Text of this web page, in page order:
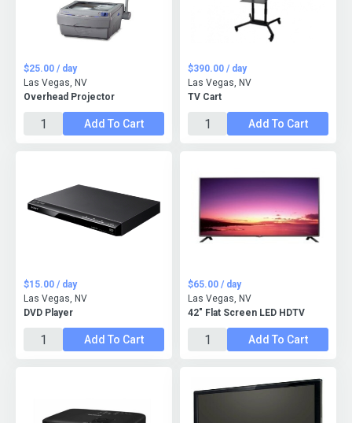
Overhead Projector
$25.00 / day
Las Vegas, NV
Add To Cart
TV Cart
$390.00 / day
Las Vegas, NV
Add To Cart
DVD Player
$15.00 / day
Las Vegas, NV
Add To Cart
42" Flat Screen LED HDTV
$65.00 / day
Las Vegas, NV
Add To Cart